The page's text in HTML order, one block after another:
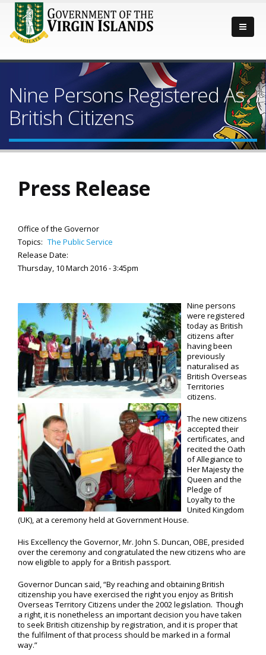
Nine Persons Registered As
British Citizens
Press Release
Office of the Governor
Topics: The Public Service
Release Date:
Thursday, 10 March 2016 - 3:45pm
Nine persons
were registered
today as British
citizens after
having been
previously
naturalised as
British Overseas
Territories
citizens.
The new citizens
accepted their
certificates, and
recited the Oath
of Allegiance to
Her Majesty the
Queen and the
Pledge of
Loyalty to the
United Kingdom
(UK), at a ceremony held at Government House.
His Excellency the Governor, Mr. John S. Duncan, OBE, presided
over the ceremony and congratulated the new citizens who are
now eligible to apply for a British passport.
Governor Duncan said, “By reaching and obtaining British
citizenship you have exercised the right you enjoy as British
Overseas Territory Citizens under the 2002 legislation. Though
a right, it is nonetheless an important decision you have taken
to seek British citizenship by registration, and it is proper that
the fulfilment of that process should be marked in a formal
way.”